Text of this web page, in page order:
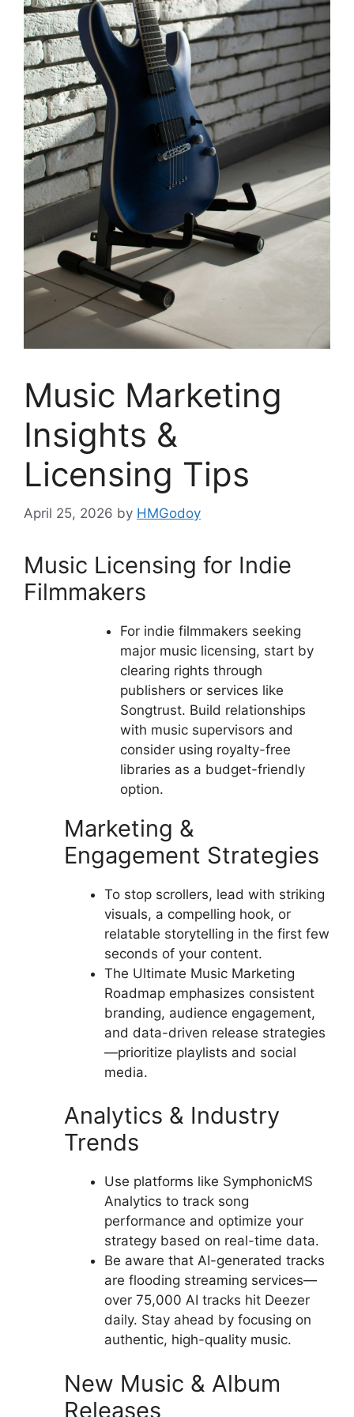
Music Marketing
Insights &
Licensing Tips
April 25, 2026 by HMGodoy
Music Licensing for Indie
Filmmakers
For indie filmmakers seeking
major music licensing, start by
clearing rights through
publishers or services like
Songtrust. Build relationships
with music supervisors and
consider using royalty-free
libraries as a budget-friendly
option.
Marketing &
Engagement Strategies
To stop scrollers, lead with striking
visuals, a compelling hook, or
relatable storytelling in the first few
seconds of your content.
The Ultimate Music Marketing
Roadmap emphasizes consistent
branding, audience engagement,
and data-driven release strategies
—prioritize playlists and social
media.
Analytics & Industry
Trends
Use platforms like SymphonicMS
Analytics to track song
performance and optimize your
strategy based on real-time data.
Be aware that AI-generated tracks
are flooding streaming services—
over 75,000 AI tracks hit Deezer
daily. Stay ahead by focusing on
authentic, high-quality music.
New Music & Album
Releases